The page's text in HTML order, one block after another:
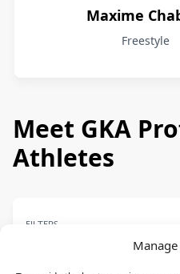
Maxime
Freestyle
Meet GKA
Athletes
FILTERS